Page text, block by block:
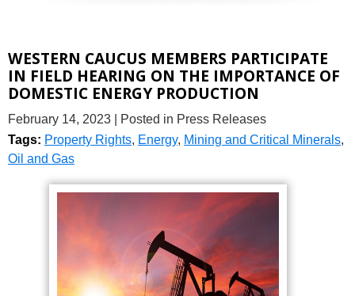
WESTERN CAUCUS MEMBERS PARTICIPATE
IN FIELD HEARING ON THE IMPORTANCE OF
DOMESTIC ENERGY PRODUCTION
February 14, 2023
| Posted in Press Releases
Tags: Property Rights, Energy, Mining and Critical Minerals,
Oil and Gas